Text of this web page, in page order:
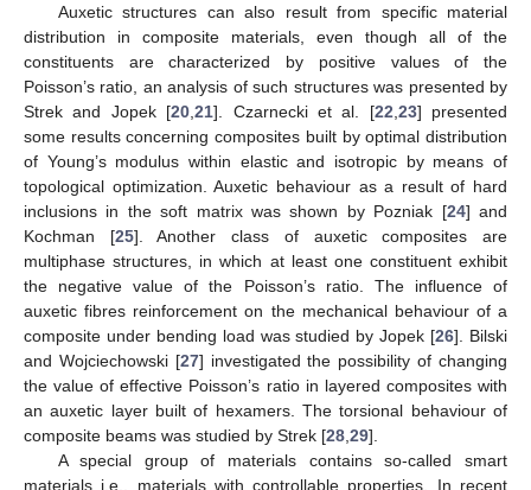
Auxetic structures can also result from specific material
distribution in composite materials, even though all of the
constituents are characterized by positive values of the
Poisson’s ratio, an analysis of such structures was presented by
Strek and Jopek [20 ,21]. Czarnecki et al. [22 23] presented
some results concerning composites built by optimal distribution
of Young’s modulus within elastic and isotropic by means of
topological optimization. Auxetic behaviour as a result of hard
inclusions in the soft matrix was shown by Pozniak [24] and
Kochman [25]. Another class of auxetic composites are
multiphase structures, in which at least one constituent exhibit
the negative value of the Poisson’s ratio. The influence of
auxetic fibres reinforcement on the mechanical behaviour of a
composite under bending load was studied by Jopek [26]. Bilski
and Wojciechowski [27] investigated the possibility of changing
the value of effective Poisson’s ratio in layered composites with
an auxetic layer built of hexamers. The torsional behaviour of
composite beams was studied by Strek [28 29].
A special group of materials contains so-called smart
materials i.e., materials with controllable properties. In recent